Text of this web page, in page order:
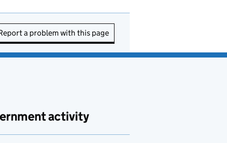
a problem with this page
activity